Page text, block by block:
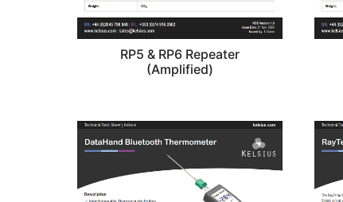
RP5 & RP6 Repeater
(Amplified)